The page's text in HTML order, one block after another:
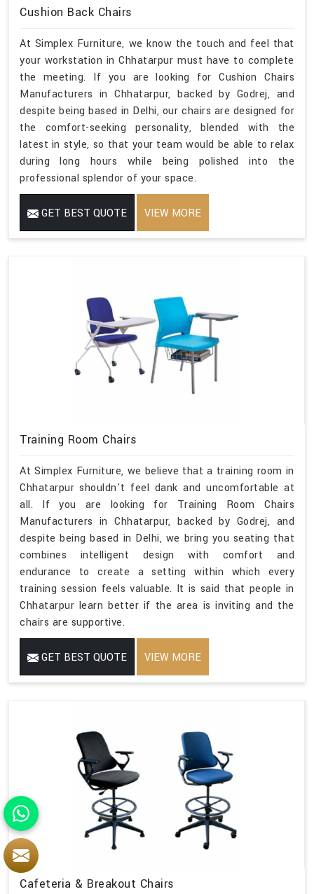
Cushion Back Chairs
At Simplex Furniture, we know the touch and feel that
your workstation in Chhatarpur must have to complete
the meeting. If you are looking for Cushion Chairs
Manufacturers in Chhatarpur, backed by Godrej, and
despite being based in Delhi, our chairs are designed for
the comfort-seeking personality, blended with the
latest in style, so that your team would be able to relax
during long hours while being polished into the
professional splendor of your space.
GET BEST QUOTE VIEW MORE
Training Room Chairs
At Simplex Furniture, we believe that a training room in
Chhatarpur shouldn't feel dank and uncomfortable at
all. If you are looking for Training Room Chairs
Manufacturers in Chhatarpur, backed by Godrej, and
despite being based in Delhi, we bring you seating that
combines intelligent design with comfort and
endurance to create a setting within which every
training session feels valuable. It is said that people in
Chhatarpur learn better if the area is inviting and the
chairs are supportive.
GET BEST QUOTE VIEW MORE
Cafeteria & Breakout Chairs